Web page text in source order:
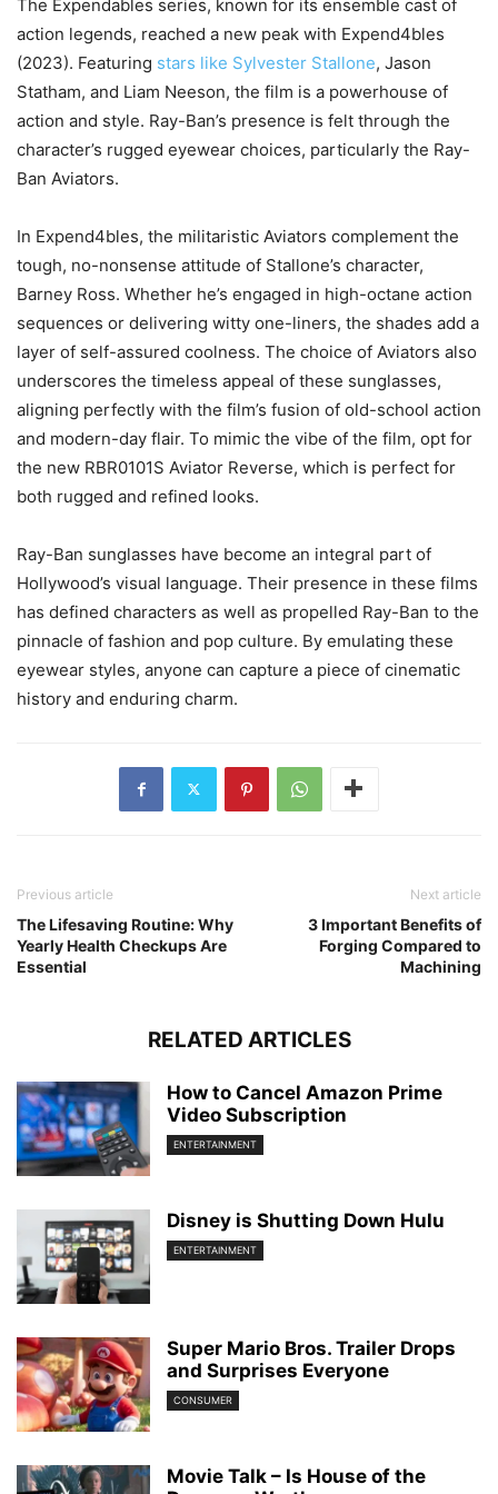
The Expendables series, known for its ensemble cast of
action legends, reached a new peak with Expend4bles
(2023). Featuring stars like Sylvester Stallone, Jason
Statham, and Liam Neeson, the film is a powerhouse of
action and style. Ray-Ban’s presence is felt through the
character’s rugged eyewear choices, particularly the Ray-
Ban Aviators.
In Expend4bles, the militaristic Aviators complement the
tough, no-nonsense attitude of Stallone’s character,
Barney Ross. Whether he’s engaged in high-octane action
sequences or delivering witty one-liners, the shades add a
layer of self-assured coolness. The choice of Aviators also
underscores the timeless appeal of these sunglasses,
aligning perfectly with the film’s fusion of old-school action
and modern-day flair. To mimic the vibe of the film, opt for
the new RBR0101S Aviator Reverse, which is perfect for
both rugged and refined looks.
Ray-Ban sunglasses have become an integral part of
Hollywood’s visual language. Their presence in these films
has defined characters as well as propelled Ray-Ban to the
pinnacle of fashion and pop culture. By emulating these
eyewear styles, anyone can capture a piece of cinematic
history and enduring charm.
Previous article
The Lifesaving Routine: Why
Yearly Health Checkups Are
Essential
Next article
3 Important Benefits of
Forging Compared to
Machining
RELATED ARTICLES
How to Cancel Amazon Prime
Video Subscription
ENTERTAINMENT
Disney is Shutting Down Hulu
ENTERTAINMENT
Super Mario Bros. Trailer Drops
and Surprises Everyone
CONSUMER
Movie Talk – Is House of the